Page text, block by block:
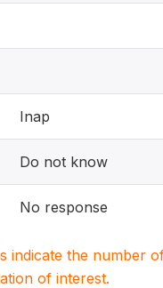
Inap
Do not know
No response
indicate the number
of interest.